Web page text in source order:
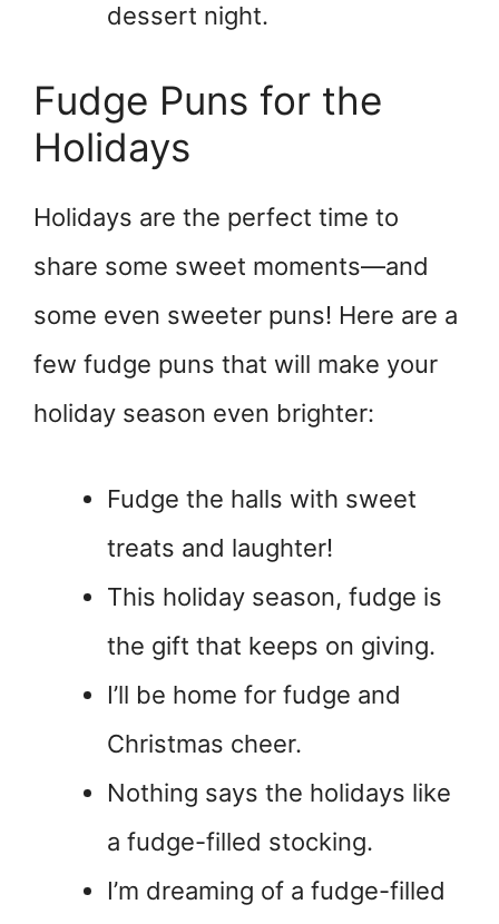
dessert night.
Fudge Puns for the
Holidays
Holidays are the perfect time to
share some sweet moments—and
some even sweeter puns! Here are a
few fudge puns that will make your
holiday season even brighter:
Fudge the halls with sweet
treats and laughter!
This holiday season, fudge is
the gift that keeps on giving.
I’ll be home for fudge and
Christmas cheer.
Nothing says the holidays like
a fudge-filled stocking.
I’m dreaming of a fudge-filled